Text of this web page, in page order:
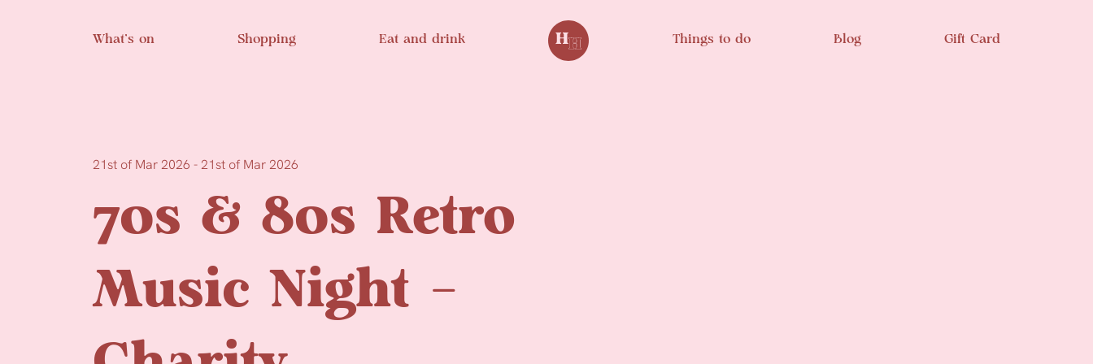
What’s on Shopping Eat and drink Things to do Blog Gift Card
21st of Mar 2026 - 21st of Mar 2026
70s & 80s Retro
Music Night –